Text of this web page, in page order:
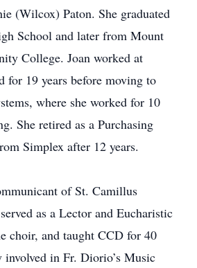
(Wilcox) Paton. She graduated
School and later from Mount
College. Joan worked at
for 19 years before moving to
where she worked for 10
She retired as a Purchasing
Simplex after 12 years.
of St. Camillus
as a Lector and Eucharistic
choir, and taught CCD for 40
involved in Fr. Diorio’s Music